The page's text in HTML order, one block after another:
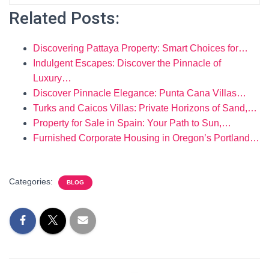
Related Posts:
Discovering Pattaya Property: Smart Choices for…
Indulgent Escapes: Discover the Pinnacle of
Luxury…
Discover Pinnacle Elegance: Punta Cana Villas…
Turks and Caicos Villas: Private Horizons of Sand,…
Property for Sale in Spain: Your Path to Sun,…
Furnished Corporate Housing in Oregon’s Portland…
Categories: BLOG